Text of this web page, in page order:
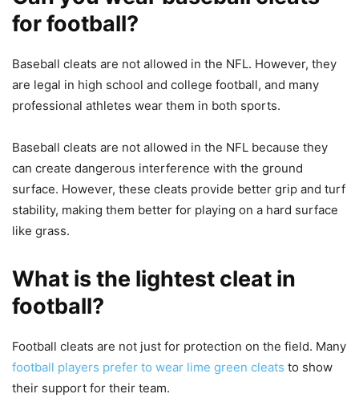
for football?
Baseball cleats are not allowed in the NFL. However, they
are legal in high school and college football, and many
professional athletes wear them in both sports.
Baseball cleats are not allowed in the NFL because they
can create dangerous interference with the ground
surface. However, these cleats provide better grip and turf
stability, making them better for playing on a hard surface
like grass.
What is the lightest cleat in
football?
Football cleats are not just for protection on the field. Many
football players prefer to wear lime green cleats to show
their support for their team.